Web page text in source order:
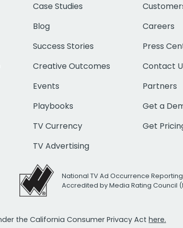
Case Studies
Blog
Success Stories
Creative Outcomes
Events
Playbooks
TV Currency
TV Advertising
Careers
Press
Contact
Partners
Get a
Get
National TV Ad Occurrence Reporting
Accredited by Media Rating Council
the California Consumer Privacy Act here.